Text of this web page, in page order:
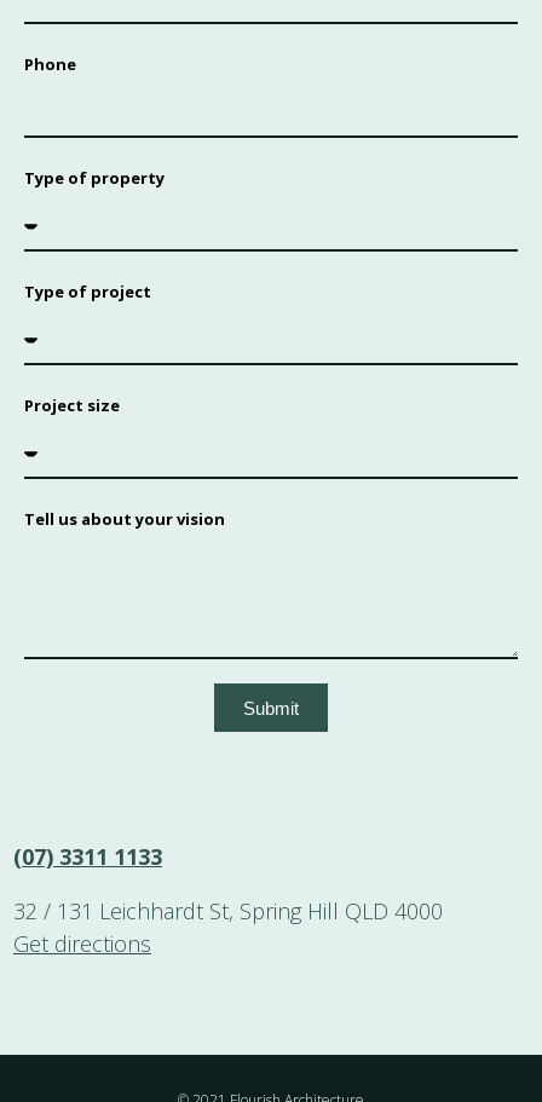
Phone
Type of property
Type of project
Project size
Tell us about your vision
Submit
(07) 3311 1133
32 / 131 Leichhardt St, Spring Hill QLD 4000
Get directions